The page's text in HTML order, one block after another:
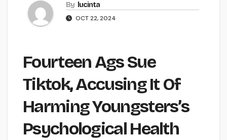
By lucinta
OCT 22, 2024
Fourteen Ags Sue
Tiktok, Accusing It Of
Harming Youngsters’s
Psychological Health